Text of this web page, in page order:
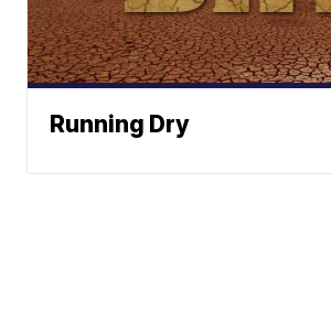
Running Dry